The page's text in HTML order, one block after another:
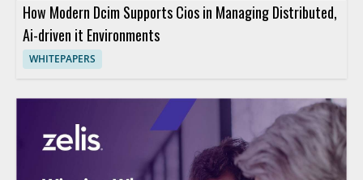
How Modern Dcim Supports Cios in Managing Distributed,
Ai-driven it Environments
WHITEPAPERS